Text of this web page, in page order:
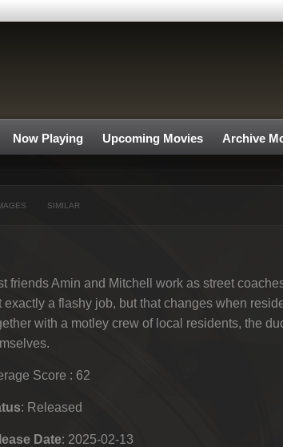
Now Playing Upcoming Movies Archive
SIMILAR
friends Amin and Mitchell work as street
exactly a flashy job, but that changes when
with a motley crew of local residents, the
Score : 62
: Released
Date: 2025-02-13